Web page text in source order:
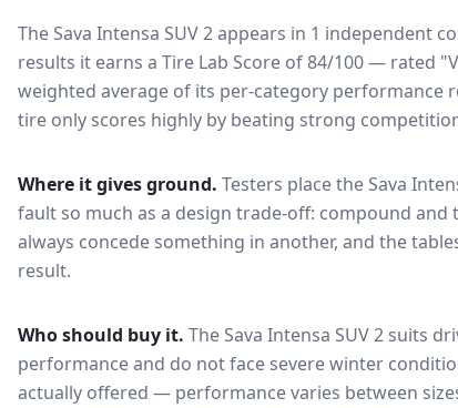
The Sava Intensa SUV 2 appears in 1 independent
results it earns a Tire Lab Score of 84/100 — rated
weighted average of its per-category performance
tire only scores highly by beating strong
Where it gives ground. Testers place theSava
fault so much as a design trade-off: compound
always concede something in another, and the
result.
Who should buy it. The Sava Intensa SUV 2 suits
performance and do not face severe winter
actually offered — performance varies between